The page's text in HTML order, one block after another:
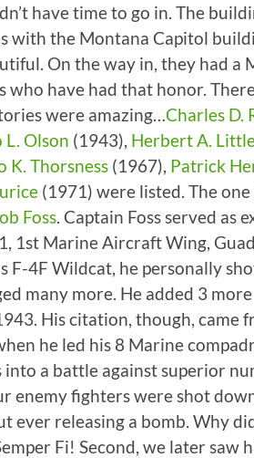
have time to go in. The
with the Montana Capitol
On the way in, they had a
have had that honor.
were amazing…Charles D.
L. Olson (1943), Herbert A.
K. Thorsness (1967), Patrick
(1971) were listed. The
Foss. Captain Foss served as
1st Marine Aircraft Wing,
4F Wildcat, he personally
many more. He added 3 more
His citation, though, came
he led his 8 Marine
into a battle against superior
enemy fighters were shot
ever releasing a bomb. Why
Fi! Second, we later saw